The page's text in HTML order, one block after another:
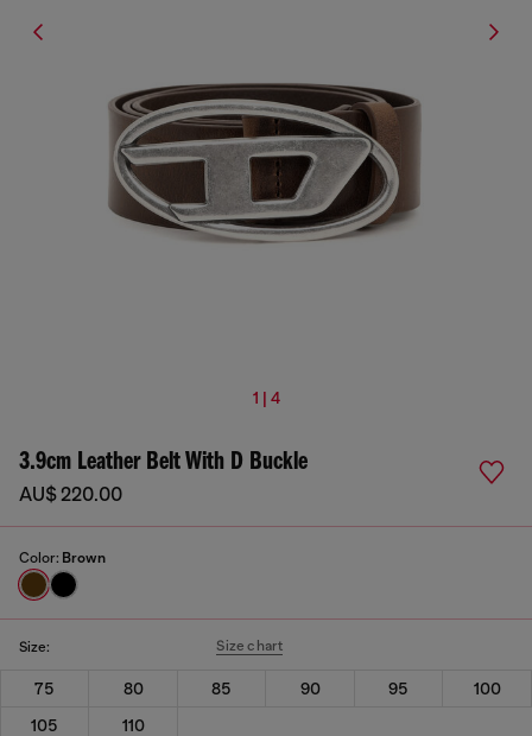
1 | 4
3.9cm Leather Belt With D Buckle
AU$ 220.00
Color: Brown
Size: Size chart
75 80 85 90 95
100
105
110